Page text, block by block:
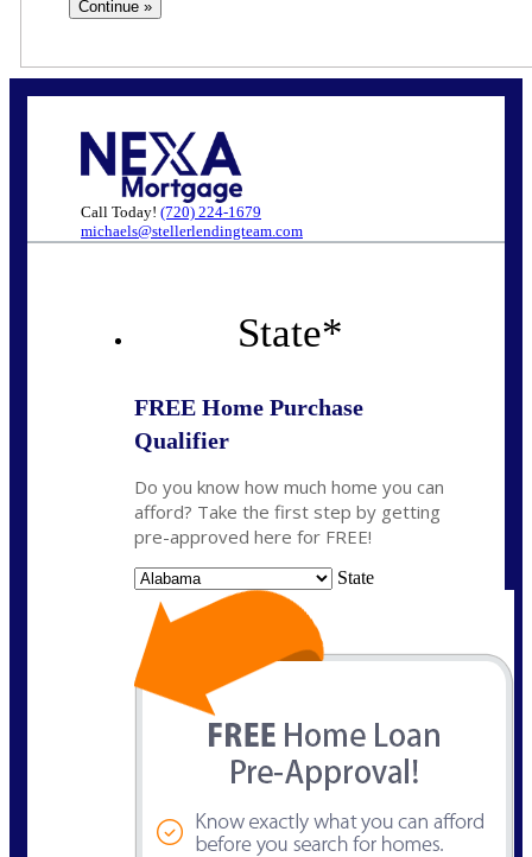
Call Today! (720) 224-1679
michaels@stellerlendingteam.com
State*
FREE Home Purchase
Qualifier
Do you know how much home you can
afford? Take the first step by getting
pre-approved here for FREE!
State